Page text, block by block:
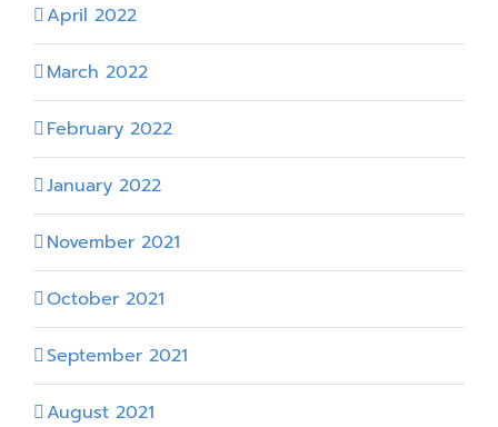
April 2022
March 2022
February 2022
January 2022
November 2021
October 2021
September 2021
August 2021